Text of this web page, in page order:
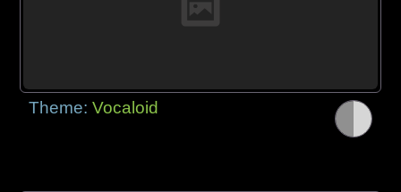
Theme:Vocaloid